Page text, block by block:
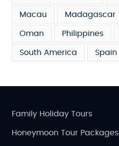
Macau Madagascar
Oman Philippines
South America Spain
Family Holiday Tours
Honeymoon Tour Packages